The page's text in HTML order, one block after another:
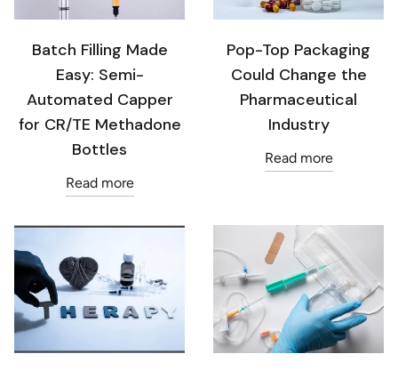
Batch Filling Made
Easy: Semi-
Automated Capper
for CR/TE Methadone
Bottles
Read more
Pop-Top Packaging
Could Change the
Pharmaceutical
Industry
Read more